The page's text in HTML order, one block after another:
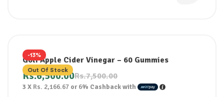
-13%
Out Of Stock
Goli Apple Cider Vinegar – 60 Gummies
Rs.7,500.00
Rs.6,500.00
3 X Rs. 2,166.67 or6% Cashback with